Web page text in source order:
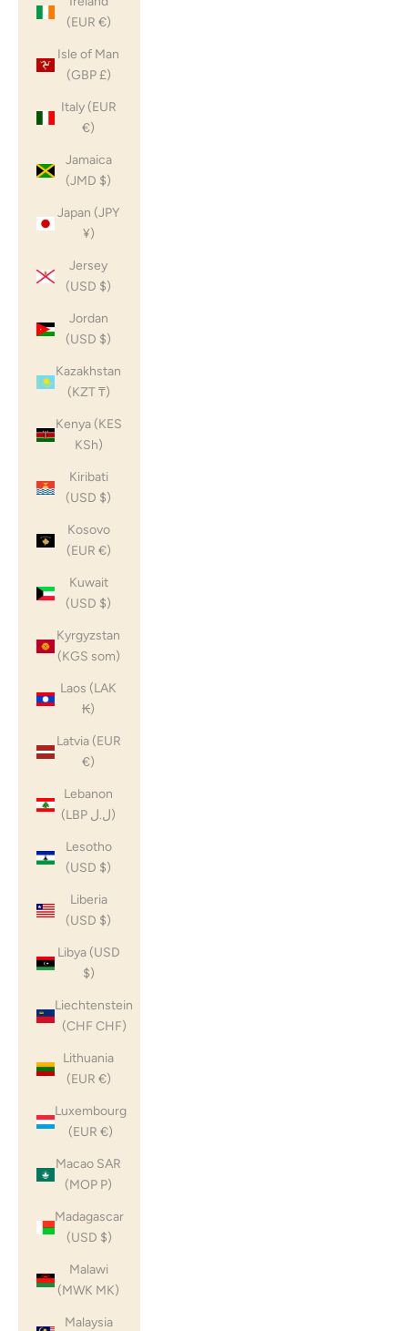
(EUR €)
Isle of Man
(GBP £)
Italy (EUR
€)
Jamaica
(JMD $)
Japan (JPY
¥)
Jersey
(USD $)
Jordan
(USD $)
Kazakhstan
(KZT ₸)
Kenya (KES
KSh)
Kiribati
(USD $)
Kosovo
(EUR €)
Kuwait
(USD $)
Kyrgyzstan
(KGS som)
Laos (LAK
₭)
Latvia (EUR
€)
Lebanon
(LBP ل.ل)
Lesotho
(USD $)
Liberia
(USD $)
Libya (USD
$)
Liechtenstein
(CHF CHF)
Lithuania
(EUR €)
Luxembourg
(EUR €)
Macao SAR
(MOP P)
Madagascar
(USD $)
Malawi
(MWK MK)
Malaysia